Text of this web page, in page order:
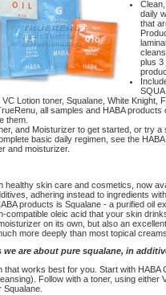
daily
that
plus 3
Lotion toner, Squalane, White Knight,
all samples and HABA products
them.
and Moisturizer to get started, or try
basic daily regimen, see the
and moisturizer.
healthy skin care and cosmetics, now
adhering instead to ingredients
products is Squalane - a purified oil
compatible oleic acid that your skin
on its own, but also an
more deeply than most topical
we are about pure squalane, in
that works best for you. Start with HABA
Follow with a toner, using either